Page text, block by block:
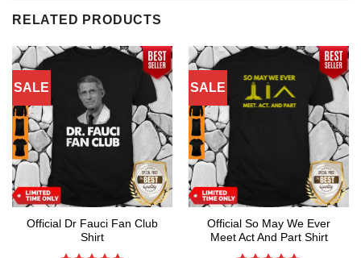
RELATED PRODUCTS
SALE
Official Dr Fauci Fan Club
Shirt
SALE
Official So May We Ever
Meet Act And Part Shirt